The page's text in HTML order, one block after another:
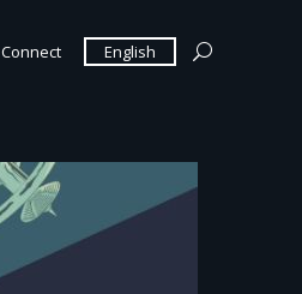
Connect English